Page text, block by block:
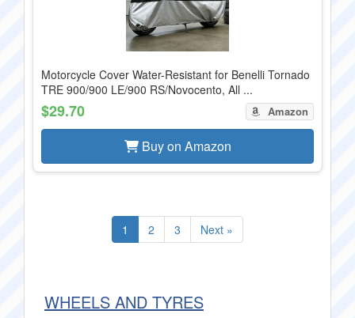
Motorcycle Cover Water-Resistant for Benelli Tornado
TRE 900/900 LE/900 RS/Novocento, All ...
$29.70 Amazon
Buy on Amazon
1 2 3 Next »
WHEELS AND TYRES